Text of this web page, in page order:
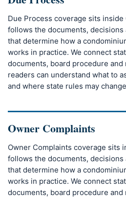
Due Process coverage sits inside
follows the documents,
that determine how a
works in practice. We connect
documents, board procedure
readers can understand what to
and where state rules may
Owner Complaints
Owner Complaints coverage sits
follows the documents,
that determine how a
works in practice. We connect
documents, board procedure